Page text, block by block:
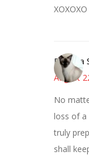
XOXOXO
Barbara
August
No
loss of a
truly
shall